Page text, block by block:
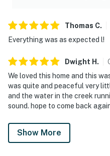
Thomas C.
Everything was as expected l!
Dwight H .
We loved this home and this
was quite and peaceful very
and the water in the creek
sound. hope to come back
Show More